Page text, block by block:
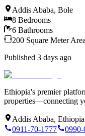
Addis Ababa, Bole
8 Bedrooms
6 Bathrooms
200 Square Meter Area
Published 3 days ago
Ethiopia's premier
properties—connecting
Addis Ababa, Ethiopia
0911-70-1777